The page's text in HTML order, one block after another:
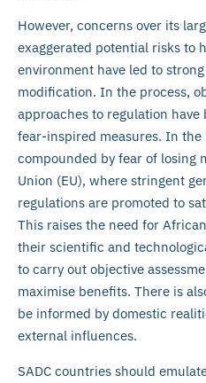
However, concerns over its
exaggerated potential risks to
environment have led to
modification. In the process,
approaches to regulation
fear-inspired measures. In the
compounded by fear of losing
Union (EU), where stringent
regulations are promoted to
This raises the need for
their scientific and
to carry out objective
maximise benefits. There is
be informed by domestic
external influences.
SADC countries should